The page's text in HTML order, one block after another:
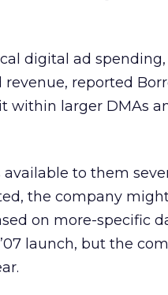
digital ad
reported
within larger DMAs
to them
the company
on more-specific
launch, but the